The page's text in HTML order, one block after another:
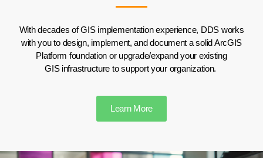
With decades of GIS implementation experience, DDS works
with you to design, implement, and document a solid ArcGIS
Platform foundation or upgrade/expand your existing
GIS infrastructure tosupport your organization.
Learn More